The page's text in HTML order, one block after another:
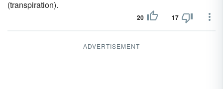
(transpiration).
20 17
ADVERTISEMENT